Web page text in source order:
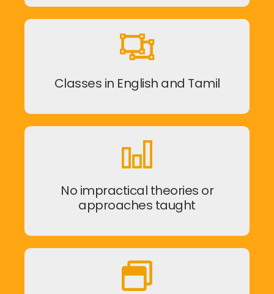
Classes in English and Tamil
No impractical theories or
approaches taught